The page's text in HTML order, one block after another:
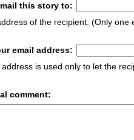
this story to:
of the recipient. (Only one
email address:
is used only to let the
comment: